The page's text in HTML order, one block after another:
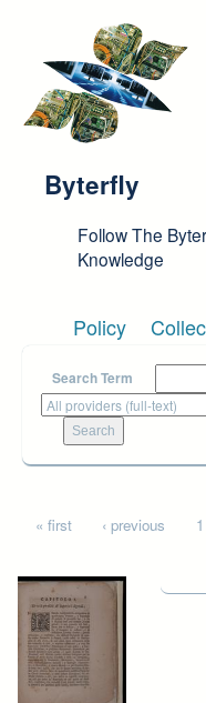
Byterfly
Follow The
Knowledge
Policy
Search Term
Pages
« first ‹ previous 1